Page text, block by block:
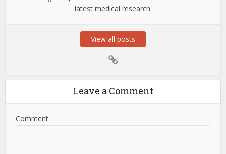
latest medical research.
View all posts
Leave a Comment
Comment